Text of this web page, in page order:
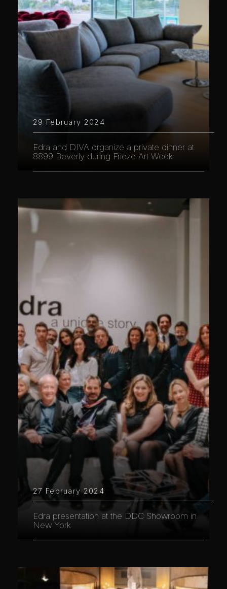
29 February 2024
Edra and DIVA organize a private dinner at
8899 Beverly during Frieze Art Week
27 February 2024
Edra presentation at the DDC Showroom in
New York